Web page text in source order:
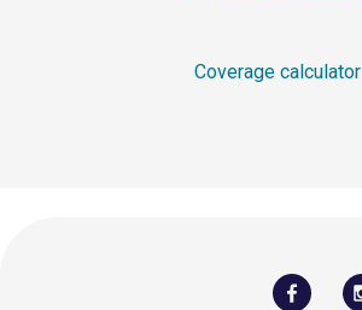
Coverage calculator